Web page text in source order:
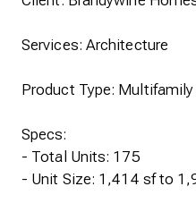
Services: Architecture
Product Type:
Specs:
- Total Units: 175
- Unit Size: 1,414 sf to